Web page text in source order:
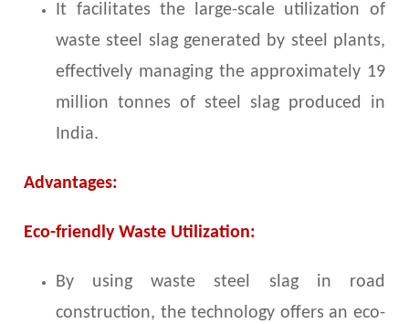
It facilitates the large-scale utilization of
waste steel slag generated by steel plants,
effectively managing the approximately 19
million tonnes of steel slag produced in
India.
Advantages:
Eco-friendly Waste Utilization:
By using waste steel slag in road
construction, the technology offers an eco-